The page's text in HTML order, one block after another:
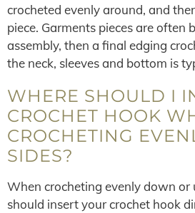
crocheted evenly around, and
piece. Garments pieces are often
assembly, then a final edging
the neck, sleeves and bottom is
WHERE SHOULD I
CROCHET HOOK
CROCHETING
SIDES?
When crocheting evenly down or
should insert your crochet hook